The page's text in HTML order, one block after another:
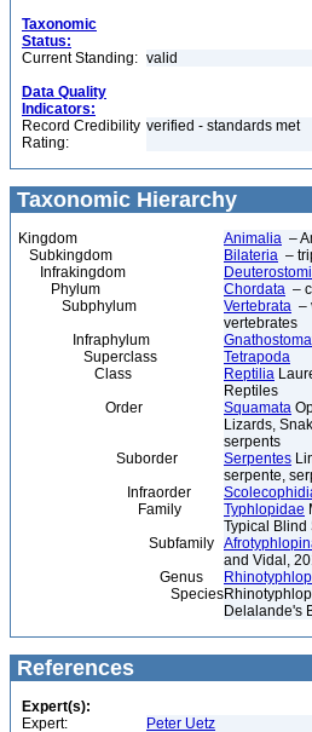
Taxonomic
Status:
Current Standing: valid
Data Quality
Indicators:
Record Credibility
Rating:
verified - standards met
Taxonomic Hierarchy
Kingdom Animalia –
Subkingdom
Bilateria –
Infrakingdom
Phylum
Chordata –
Subphylum
Vertebrata –
vertebrates
Infraphylum
Superclass
Tetrapoda
Class
Reptilia
Reptiles
Order
Squamata
Lizards,
serpents
Suborder
Serpentes
serpente,
Infraorder
Family
Typhlopidae
Typical Blind
Subfamily
and Vidal,
Genus
Species
Delalande's
References
Expert(s):
Expert:
Peter Uetz